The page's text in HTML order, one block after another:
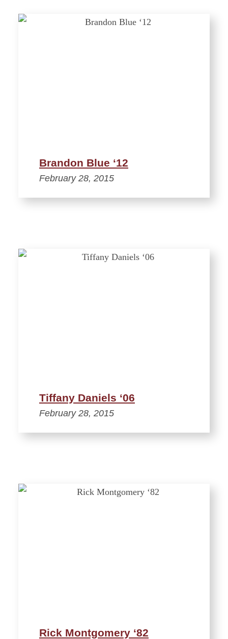
Brandon Blue ‘12
February 28, 2015
Tiffany Daniels ‘06
February 28, 2015
Rick Montgomery ‘82